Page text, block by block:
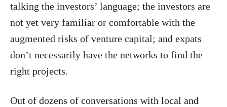
talking the investors’ language; the investors are
not yet very familiar or comfortable with the
augmented risks of venture capital; and expats
don’t necessarily have the networks to find the
right projects.
Out of dozens of conversations with local and